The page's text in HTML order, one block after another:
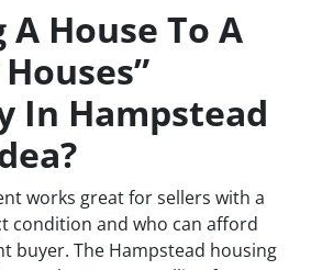
A House To A
In Hampstead
works great for sellers with a
condition and who can afford
buyer. The Hampstead housing